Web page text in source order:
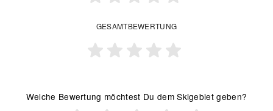
GESAMTBEWERTUNG
Welche Bewertung möchtest Du dem Skigebiet geben?